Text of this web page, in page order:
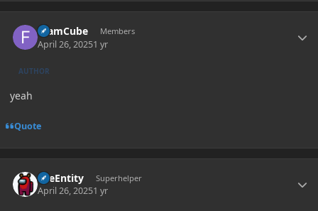
foamCube Members
April 26, 20251 yr
AUTHOR
yeah
Quote
TileEntity Superhelper
April 26, 20251 yr